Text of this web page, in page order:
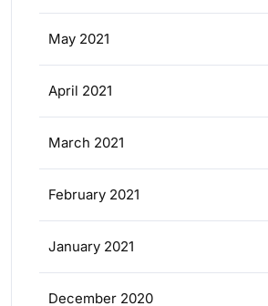
May 2021
April 2021
March 2021
February 2021
January 2021
December 2020